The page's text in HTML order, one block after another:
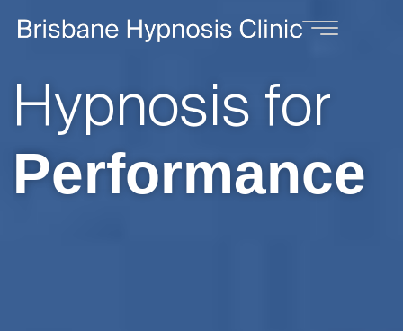
Hypnosis for
Weight Loss